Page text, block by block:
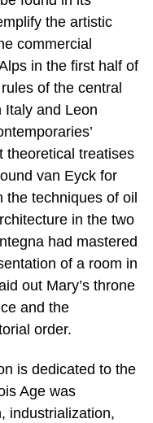
the artistic
commercial
in the first half of
of the central
Italy and Leon
theoretical treatises
van Eyck for
the techniques of oil
in the two
had mastered
of a room in
out Mary’s throne
and the
order.
is dedicated to the
Age was
industrialization,